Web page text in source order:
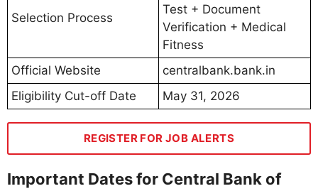
Selection Process
Test + Document
Verification + Medical
Fitness
Official Website
centralbank.bank.in
Eligibility Cut-off Date
May 31, 2026
REGISTER FOR JOB ALERTS
Important Dates for Central Bank of